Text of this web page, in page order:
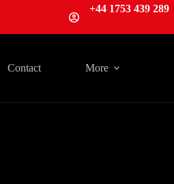
+44 1753 439 289
Contact More